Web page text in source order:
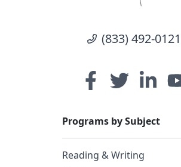
(833) 492-0121
Programs by Subject
Reading & Writing